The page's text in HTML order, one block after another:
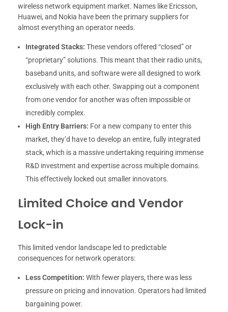
wireless network equipment market. Names like Ericsson,
Huawei, and Nokia have been the primary suppliers for
almost everything an operator needs.
Integrated Stacks: These vendors offered “closed” or
“proprietary” solutions. This meant that their radio units,
baseband units, and software were all designed to work
exclusively with each other. Swapping out a component
from one vendor for another was often impossible or
incredibly complex.
High Entry Barriers: For a new company to enter this
market, they’d have to develop an entire, fully integrated
stack, which is a massive undertaking requiring immense
R&D investment and expertise across multiple domains.
This effectively locked out smaller innovators.
Limited Choice and Vendor
Lock-in
This limited vendor landscape led to predictable
consequences for network operators:
Less Competition: With fewer players, there was less
pressure on pricing and innovation. Operators had limited
bargaining power.